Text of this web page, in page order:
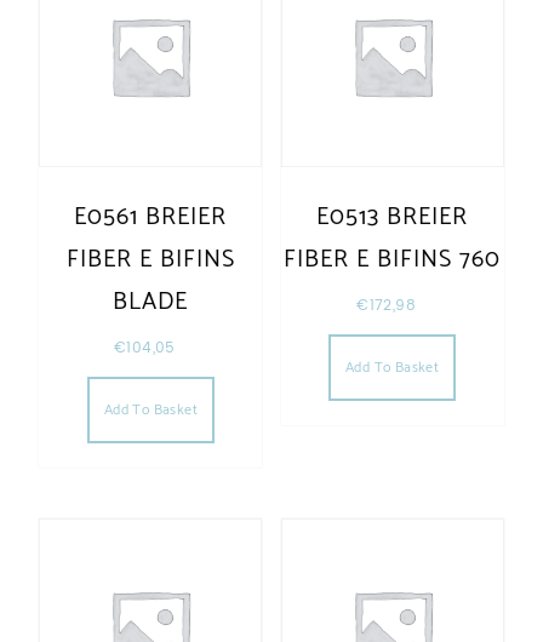
E0561 BREIER
FIBER E BIFINS
BLADE
€104,05
Add To Basket
E0513 BREIER
FIBER E BIFINS 760
€172,98
Add To Basket